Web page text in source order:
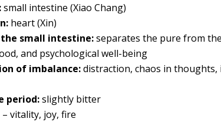
small intestine (Xiao Chang)
heart (Xin)
small intestine:separates the pure from
and psychological well-being
of imbalance:distraction, chaos in thoughts,
period:slightly bitter
– vitality, joy, fire